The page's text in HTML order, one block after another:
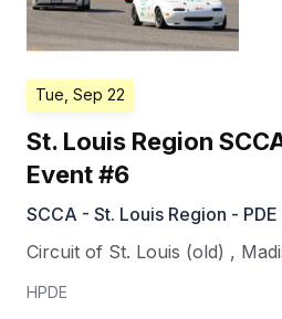
Tue, Sep 22
St. Louis Region
Event #6
SCCA - St. Louis Region - PDE
Circuit of St. Louis (old) ,
HPDE